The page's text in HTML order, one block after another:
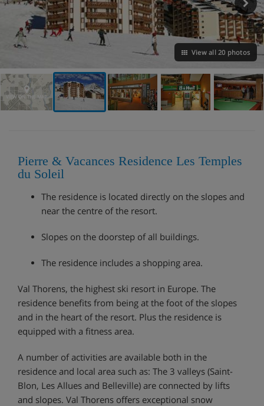
View all 20 photos
VIEW ON THE MAP
Pierre & Vacances Residence Les Temples
du Soleil
The residence is located directly on the slopes and
near the centre of the resort.
Slopes on the doorstep of all buildings.
The residence includes a shopping area.
Val Thorens, the highest ski resort in Europe. The
residence benefits from being at the foot of the slopes
and in the heart of the resort. Plus the residence is
equipped with a fitness area.
A number of activities are available both in the
residence and local area such as: The 3 valleys (Saint-
Blon, Les Allues and Belleville) are connected by lifts
and slopes. Val Thorens offers exceptional snow